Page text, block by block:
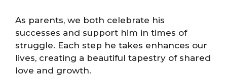
As parents, we both celebrate his
successes and support him in times of
struggle. Each step he takes enhances our
lives, creating a beautiful tapestry of shared
love and growth.